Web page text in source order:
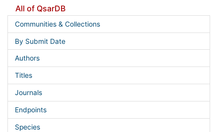
All of QsarDB
Communities & Collections
By Submit Date
Authors
Titles
Journals
Endpoints
Species